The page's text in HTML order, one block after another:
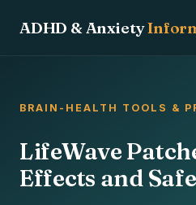
ADHD & Anxiety
BRAIN-HEALTH TOOLS &
LifeWave
Effects and